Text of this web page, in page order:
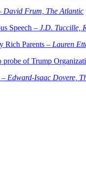
David Frum, The Atlantic
Speech – J.D. Tuccille,
Rich Parents – Lauren
probe of Trump
– Edward-Isaac Dovere,